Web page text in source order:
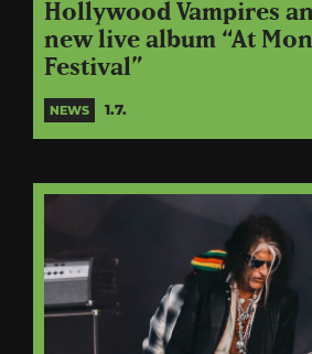
Hollywood Vampires
new live album “At
Festival”
NEWS 1.7.